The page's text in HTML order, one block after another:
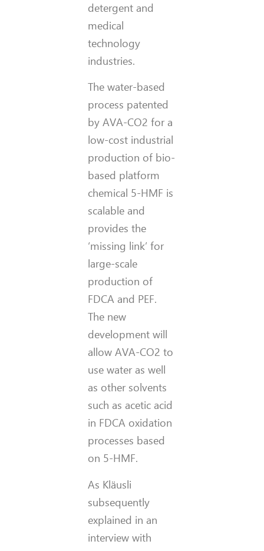
detergent and
medical
technology
industries.
The water-based
process patented
by AVA-CO2 for a
low-cost industrial
production of bio-
based platform
chemical 5-HMF is
scalable and
provides the
‘missing link’ for
large-scale
production of
FDCA and PEF.
The new
development will
allow AVA-CO2 to
use water as well
as other solvents
such as acetic acid
in FDCA oxidation
processes based
on 5-HMF.
As Kläusli
subsequently
explained in an
interview with